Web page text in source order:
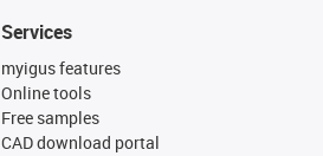
Services
myigus features
Online tools
Free samples
CAD download portal